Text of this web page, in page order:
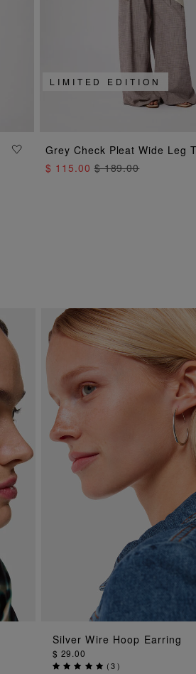
ADD TO BAG
LIMITED EDITION
Grey Check Pleat Wide Leg
$ 115.00$ 189.00
ADD TO BAG
Silver Wire Hoop Earring
$ 29.00
(3)